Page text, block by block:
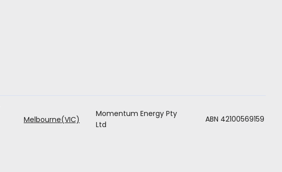
Melbourne(VIC)
Momentum Energy Pty
Ltd
ABN 42100569159